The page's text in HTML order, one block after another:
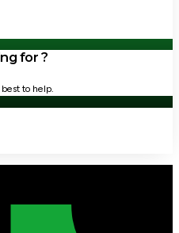
for ?
to help.